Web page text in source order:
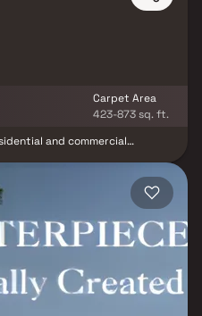
Carpet Area
423-873 sq. ft.
and commercial
connectivity, and
designed 1, 2 & 3
shops, the project is
of modern families and
a short walk from Panvel
from the bus depot, Neelsidhi
to the Mumbai–Pune
upcoming Navi Mumbai
by reputed schools,
social infrastructure, the